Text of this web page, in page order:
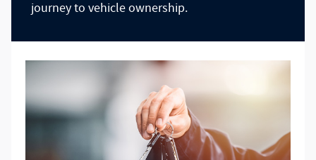
journey to vehicle ownership.